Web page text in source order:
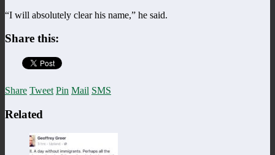
“I will absolutely clear his name,” he said.
Share this:
Share Tweet Pin Mail SMS
Related